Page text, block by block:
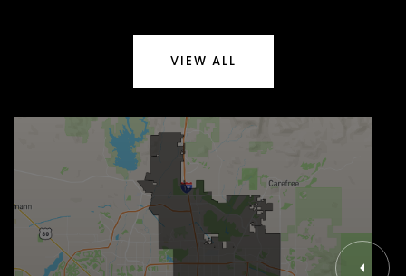
VIEW ALL